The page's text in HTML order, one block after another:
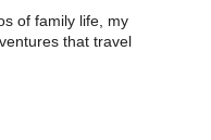
of family life, my
that travel